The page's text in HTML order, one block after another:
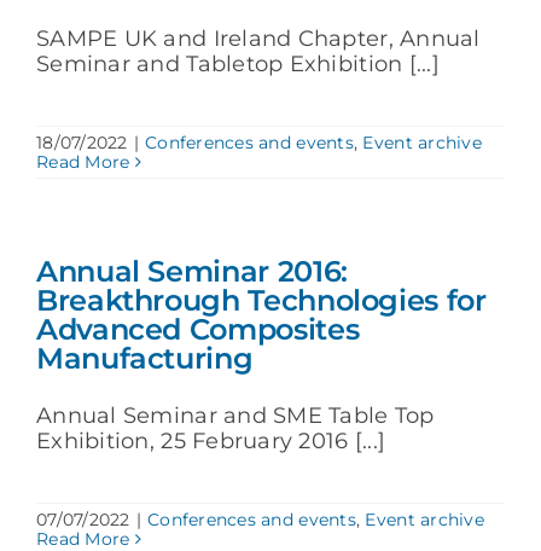
SAMPE UK and Ireland Chapter, Annual
Seminar and Tabletop Exhibition [...]
18/07/2022 | Conferences and events, Event archive
Read More
Annual Seminar 2016:
Breakthrough Technologies for
Advanced Composites
Manufacturing
Annual Seminar and SME Table Top
Exhibition, 25 February 2016 [...]
07/07/2022 | Conferences and events, Event archive
Read More